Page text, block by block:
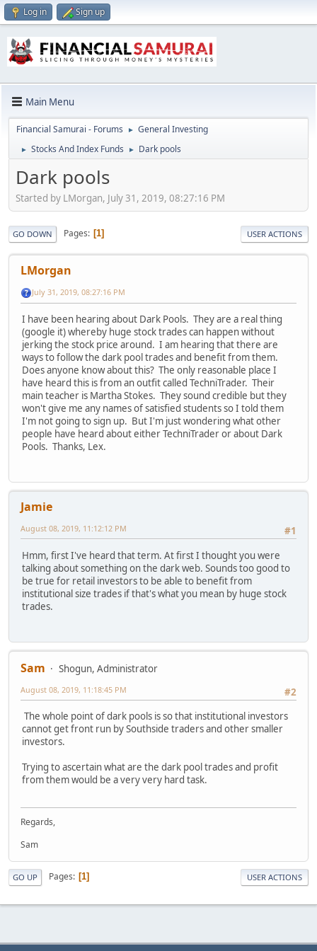
Log in Sign up
Main Menu
Financial Samurai - Forums ► General Investing
► Stocks And Index Funds ► Dark pools
Dark pools
Started by LMorgan, July 31, 2019, 08:27:16 PM
GO DOWN Pages 1 USER ACTIONS
LMorgan
July 31, 2019, 08:27:16 PM
I have been hearing about Dark Pools. They are a real thing
(google it) whereby huge stock trades can happen without
jerking the stock price around. I am hearing that there are
ways to follow the dark pool trades and benefit from them.
Does anyone know about this? The only reasonable place I
have heard this is from an outfit called TechniTrader. Their
main teacher is Martha Stokes. They sound credible but they
won't give me any names of satisfied students so I told them
I'm not going to sign up. But I'm just wondering what other
people have heard about either TechniTrader or about Dark
Pools. Thanks, Lex.
Jamie
#1
August 08, 2019, 11:12:12 PM
Hmm, first I've heard that term. At first I thought you were
talking about something on the dark web. Sounds too good to
be true for retail investors to be able to benefit from
institutional size trades if that's what you mean by huge stock
trades.
Sam
Shogun, Administrator
#2
August 08, 2019, 11:18:45 PM
The whole point of dark pools is so that institutional investors
cannot get front run by Southside traders and other smaller
investors.
Trying to ascertain what are the dark pool trades and profit
from them would be a very very hard task.
Regards,
Sam
GO UP Pages 1 USER ACTIONS